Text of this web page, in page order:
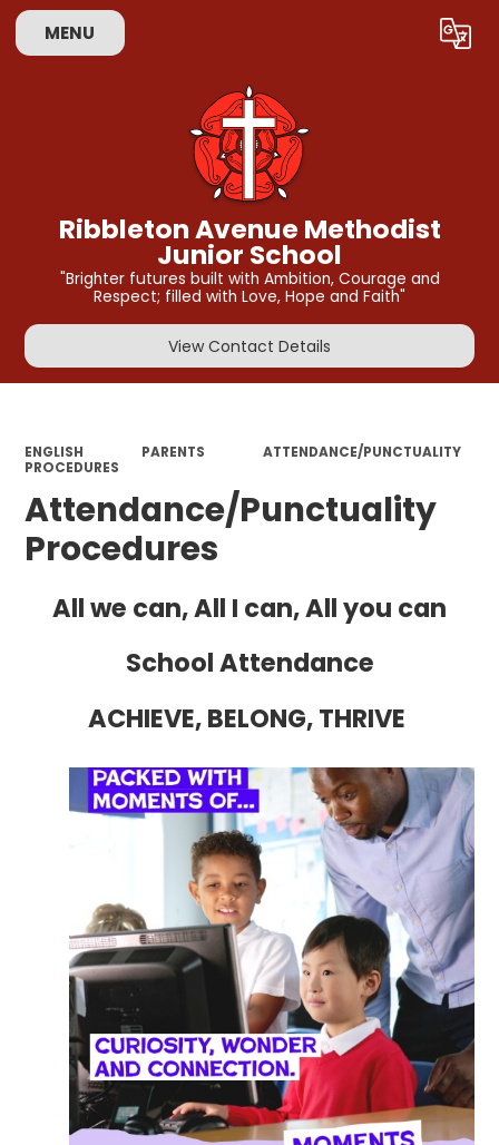
MENU Translate
Ribbleton Avenue Methodist
Junior School
"Brighter futures built with Ambition, Courage and
Respect; filled with Love, Hope and Faith"
View Contact Details
ENGLISH PARENTS
ATTENDANCE/PUNCTUALITY
PROCEDURES
Attendance/Punctuality
Procedures
All we can, All I can, All you can
School Attendance
ACHIEVE, BELONG, THRIVE